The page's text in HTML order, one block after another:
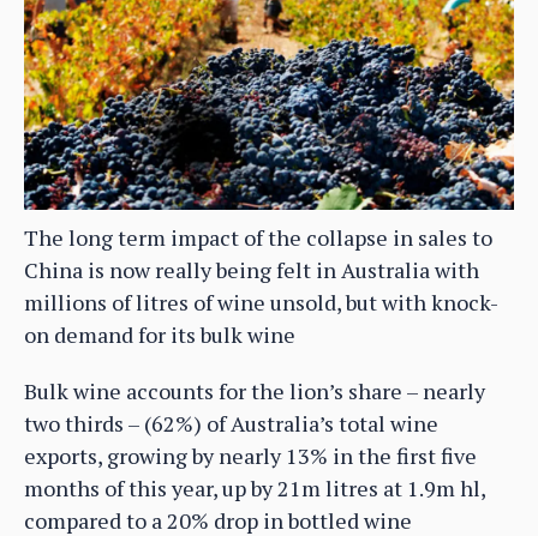
The long term impact of the collapse in sales to
China is now really being felt in Australia with
millions of litres of wine unsold, but with knock-
on demand for its bulk wine
Bulk wine accounts for the lion’s share – nearly
two thirds – (62%) of Australia’s total wine
exports, growing by nearly 13% in the first five
months of this year, up by 21m litres at 1.9m hl,
compared to a 20% drop in bottled wine